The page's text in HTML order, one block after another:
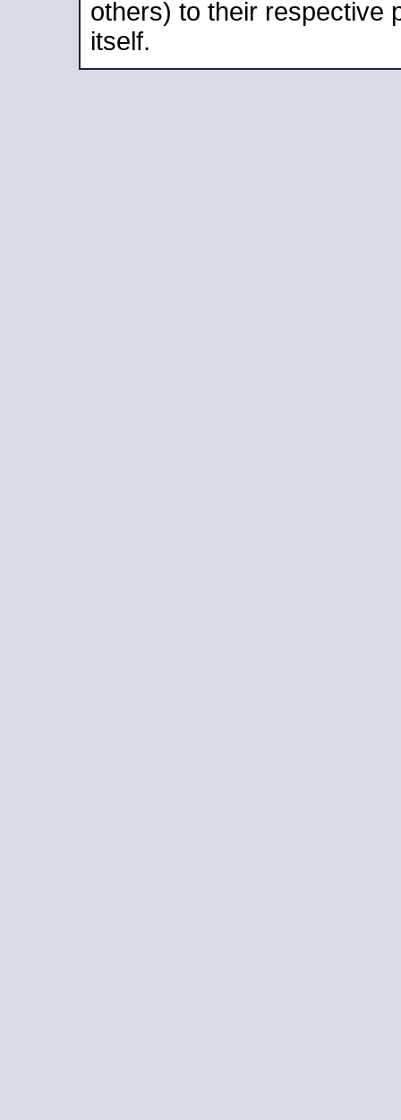
others) to their respective
itself.